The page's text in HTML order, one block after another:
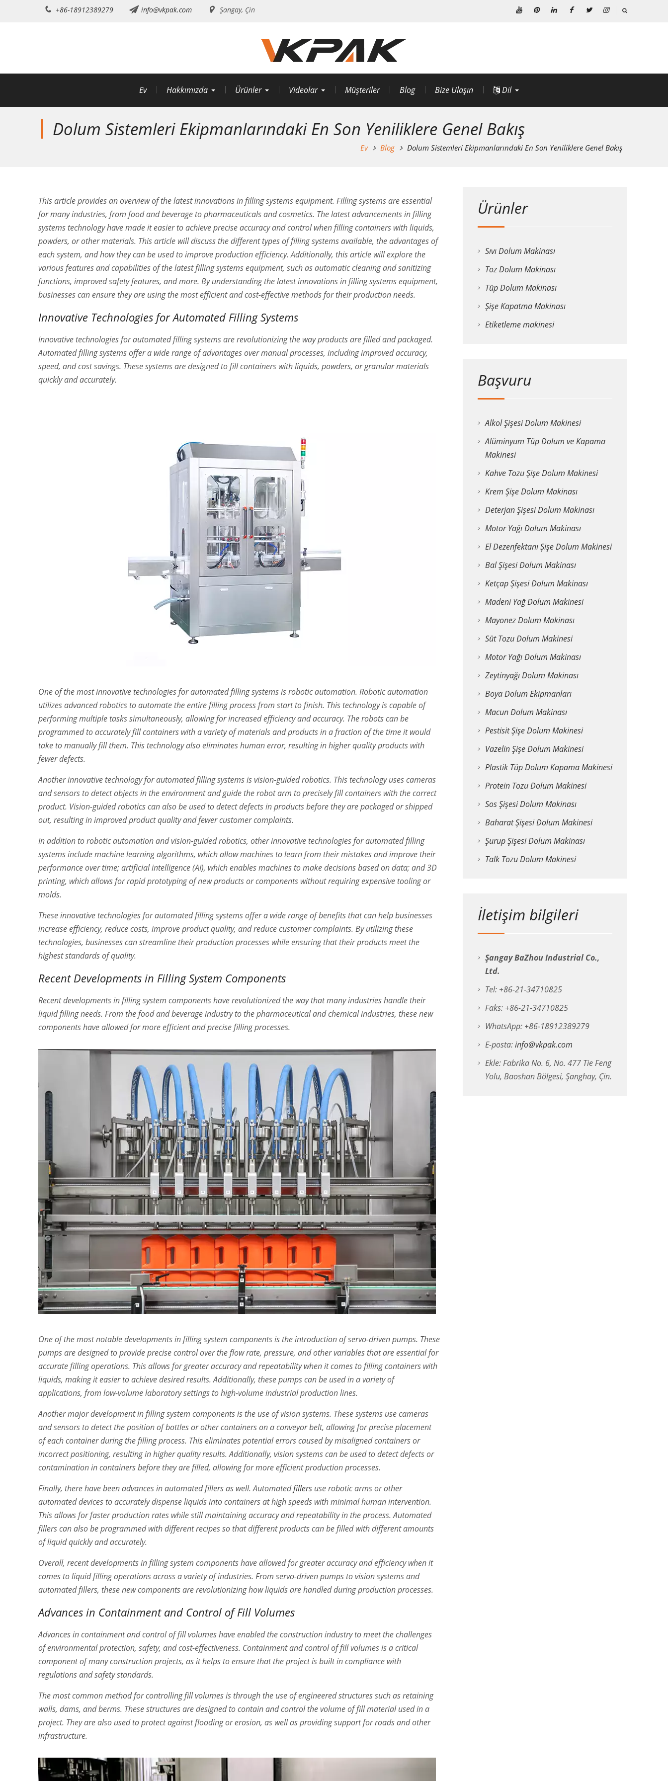
+86-18912389279 info@vkpak.com Şangay, Çin
Ev Hakkımızda Ürünler Videolar Müşteriler Blog Bize Ulaşın Dil
Dolum Sistemleri Ekipmanlarındaki En Son Yeniliklere Genel Bakış
Ev Blog Dolum Sistemleri Ekipmanlarındaki En Son Yeniliklere Genel Bakış
This article provides an overview of the latest innovations in filling systems equipment. Filling systems are essential
for many industries, from food and beverage to pharmaceuticals and cosmetics. The latest advancements in filling
systems technology have made it easier to achieve precise accuracy and control when filling containers with liquids,
powders, or other materials. This article will discuss the different types of filling systems available, the advantages of
each system, and how they can be used to improve production efficiency. Additionally, this article will explore the
various features and capabilities of the latest filling systems equipment, such as automatic cleaning and sanitizing
functions, improved safety features, and more. By understanding the latest innovations in filling systems equipment,
businesses can ensure they are using the most efficient and cost-effective methods for their production needs.
Innovative Technologies for Automated Filling Systems
Innovative technologies for automated filling systems are revolutionizing the way products are filled and packaged.
Automated filling systems offer a wide range of advantages over manual processes, including improved accuracy,
speed, and cost savings. These systems are designed to fill containers with liquids, powders, or granular materials
quickly and accurately.
One of the most innovative technologies for automated filling systems is robotic automation. Robotic automation
utilizes advanced robotics to automate the entire filling process from start to finish. This technology is capable of
performing multiple tasks simultaneously, allowing for increased efficiency and accuracy. The robots can be
programmed to accurately fill containers with a variety of materials and products in a fraction of the time it would
take to manually fill them. This technology also eliminates human error, resulting in higher quality products with
fewer defects.
Another innovative technology for automated filling systems is vision-guided robotics. This technology uses cameras
and sensors to detect objects in the environment and guide the robot arm to precisely fill containers with the correct
product. Vision-guided robotics can also be used to detect defects in products before they are packaged or shipped
out, resulting in improved product quality and fewer customer complaints.
In addition to robotic automation and vision-guided robotics, other innovative technologies for automated filling
systems include machine learning algorithms, which allow machines to learn from their mistakes and improve their
performance over time; artificial intelligence (AI), which enables machines to make decisions based on data; and 3D
printing, which allows for rapid prototyping of new products or components without requiring expensive tooling or
molds.
These innovative technologies for automated filling systems offer a wide range of benefits that can help businesses
increase efficiency, reduce costs, improve product quality, and reduce customer complaints. By utilizing these
technologies, businesses can streamline their production processes while ensuring that their products meet the
highest standards of quality.
Recent Developments in Filling System Components
Recent developments in filling system components have revolutionized the way that many industries handle their
liquid filling needs. From the food and beverage industry to the pharmaceutical and chemical industries, these new
components have allowed for more efficient and precise filling processes.
One of the most notable developments in filling system components is the introduction of servo-driven pumps. These
pumps are designed to provide precise control over the flow rate, pressure, and other variables that are essential for
accurate filling operations. This allows for greater accuracy and repeatability when it comes to filling containers with
liquids, making it easier to achieve desired results. Additionally, these pumps can be used in a variety of
applications, from low-volume laboratory settings to high-volume industrial production lines.
Another major development in filling system components is the use of vision systems. These systems use cameras
and sensors to detect the position of bottles or other containers on a conveyor belt, allowing for precise placement
of each container during the filling process. This eliminates potential errors caused by misaligned containers or
incorrect positioning, resulting in higher quality results. Additionally, vision systems can be used to detect defects or
contamination in containers before they are filled, allowing for more efficient production processes.
Finally, there have been advances in automated fillers as well. Automatedfillers use robotic arms or other
automated devices to accurately dispense liquids into containers at high speeds with minimal human intervention.
This allows for faster production rates while still maintaining accuracy and repeatability in the process. Automated
fillers can also be programmed with different recipes so that different products can be filled with different amounts
of liquid quickly and accurately.
Overall, recent developments in filling system components have allowed for greater accuracy and efficiency when it
comes to liquid filling operations across a variety of industries. From servo-driven pumps to vision systems and
automated fillers, these new components are revolutionizing how liquids are handled during production processes.
Advances in Containment and Control of Fill Volumes
Advances in containment and control of fill volumes have enabled the construction industry to meet the challenges
of environmental protection, safety, and cost-effectiveness. Containment and control of fill volumes is a critical
component of many construction projects, as it helps to ensure that the project is built in compliance with
regulations and safety standards.
The most common method for controlling fill volumes is through the use of engineered structures such as retaining
walls, dams, and berms. These structures are designed to contain and control the volume of fill material used in a
project. They are also used to protect against flooding or erosion, as well as providing support for roads and other
infrastructure.
Ürünler
Sıvı Dolum Makinası
Toz Dolum Makinası
Tüp Dolum Makinası
Şişe Kapatma Makinası
Etiketleme makinesi
Başvuru
Alkol Şişesi Dolum Makinesi
Alüminyum Tüp Dolum ve Kapama
Makinesi
Kahve Tozu Şişe Dolum Makinesi
Krem Şişe Dolum Makinası
Deterjan Şişesi Dolum Makinası
Motor Yağı Dolum Makinası
El Dezenfektanı Şişe Dolum Makinesi
Bal Şişesi Dolum Makinası
Ketçap Şişesi Dolum Makinası
Madeni Yağ Dolum Makinesi
Mayonez Dolum Makinası
Süt Tozu Dolum Makinesi
Motor Yağı Dolum Makinası
Zeytinyağı Dolum Makinası
Boya Dolum Ekipmanları
Macun Dolum Makinası
Pestisit Şişe Dolum Makinesi
Vazelin Şişe Dolum Makinesi
Plastik Tüp Dolum Kapama Makinesi
Protein Tozu Dolum Makinesi
Sos Şişesi Dolum Makinası
Baharat Şişesi Dolum Makinesi
Şurup Şişesi Dolum Makinası
Talk Tozu Dolum Makinesi
İletişim bilgileri
Şangay BaZhou Industrial Co.,
Ltd.
Tel: +86-21-34710825
Faks: +86-21-34710825
WhatsApp: +86-18912389279
E-posta:info@vkpak.com
Ekle: Fabrika No. 6, No. 477 Tie Feng
Yolu, Baoshan Bölgesi, Şanghay, Çin.